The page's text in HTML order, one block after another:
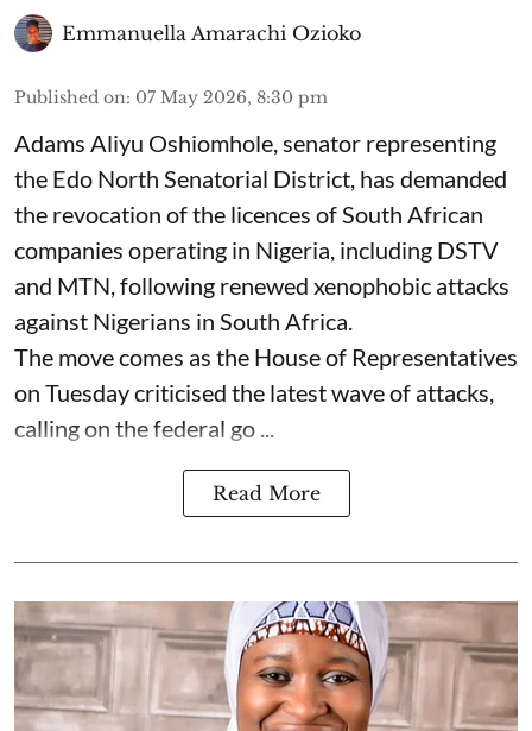
Emmanuella Amarachi Ozioko
Published on: 07 May 2026, 8:30 pm
Adams Aliyu Oshiomhole, senator representing
the Edo North Senatorial District, has demanded
the revocation of the licences of South African
companies operating in Nigeria, including DSTV
and MTN, following renewed xenophobic attacks
against Nigerians in South Africa.
The move comes as the House of Representatives
on Tuesday criticised the latest wave of attacks,
calling on the federal go ...
Read More